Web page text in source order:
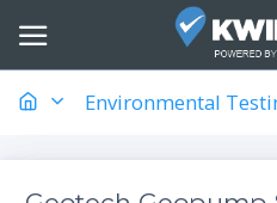
Environmental